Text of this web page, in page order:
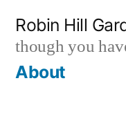
content
Robin Hill
though you
About